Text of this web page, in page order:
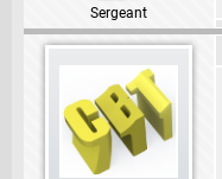
Sergeant